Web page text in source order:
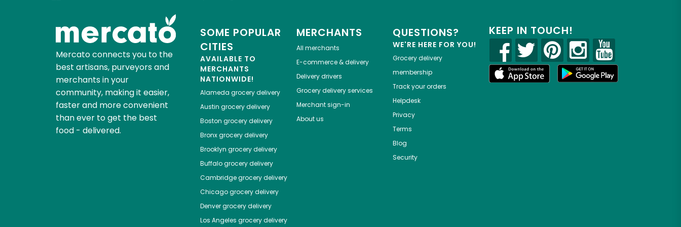
Mercato connects you to the
best artisans, purveyors and
merchants in your
community, making it easier,
faster and more convenient
than ever to get the best
food - delivered.
SOME POPULAR
CITIES
AVAILABLE TO
MERCHANTS
NATIONWIDE!
Alameda grocery delivery
Austin grocery delivery
Boston grocery delivery
Bronxgrocery delivery
Brooklyn grocery delivery
Buffalogrocery delivery
Cambridgegrocery delivery
Chicagogrocery delivery
Denvergrocery delivery
Los Angeles grocery delivery
MERCHANTS
All merchants
E-commerce & delivery
Delivery drivers
Grocery delivery services
Merchant sign-in
About us
QUESTIONS?
WE'RE HERE FOR YOU!
Grocery delivery
membership
Track your orders
Helpdesk
Privacy
Terms
Blog
Security
KEEP IN TOUCH!